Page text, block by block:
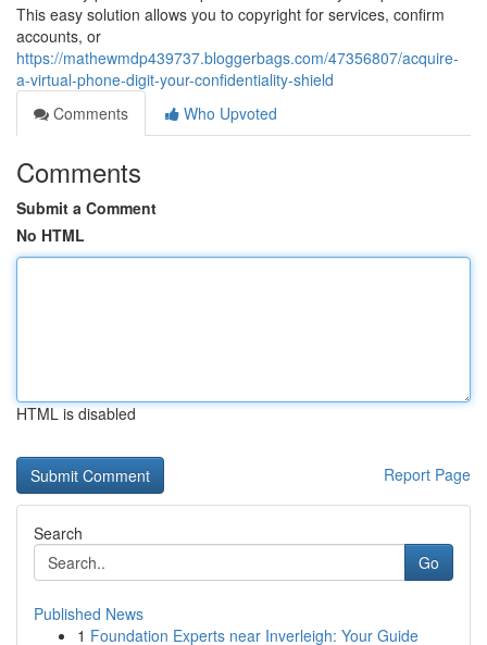
This easy solution allows you to copyright for services, confirm
accounts, or
https://mathewmdp439737.bloggerbags.com/47356807/acquire-
a-virtual-phone-digit-your-confidentiality-shield
Comments
Who Upvoted
Comments
Submit a Comment
No HTML
HTML is disabled
Report Page
Search
Go
Published News
1 Foundation Experts near Inverleigh: Your Guide